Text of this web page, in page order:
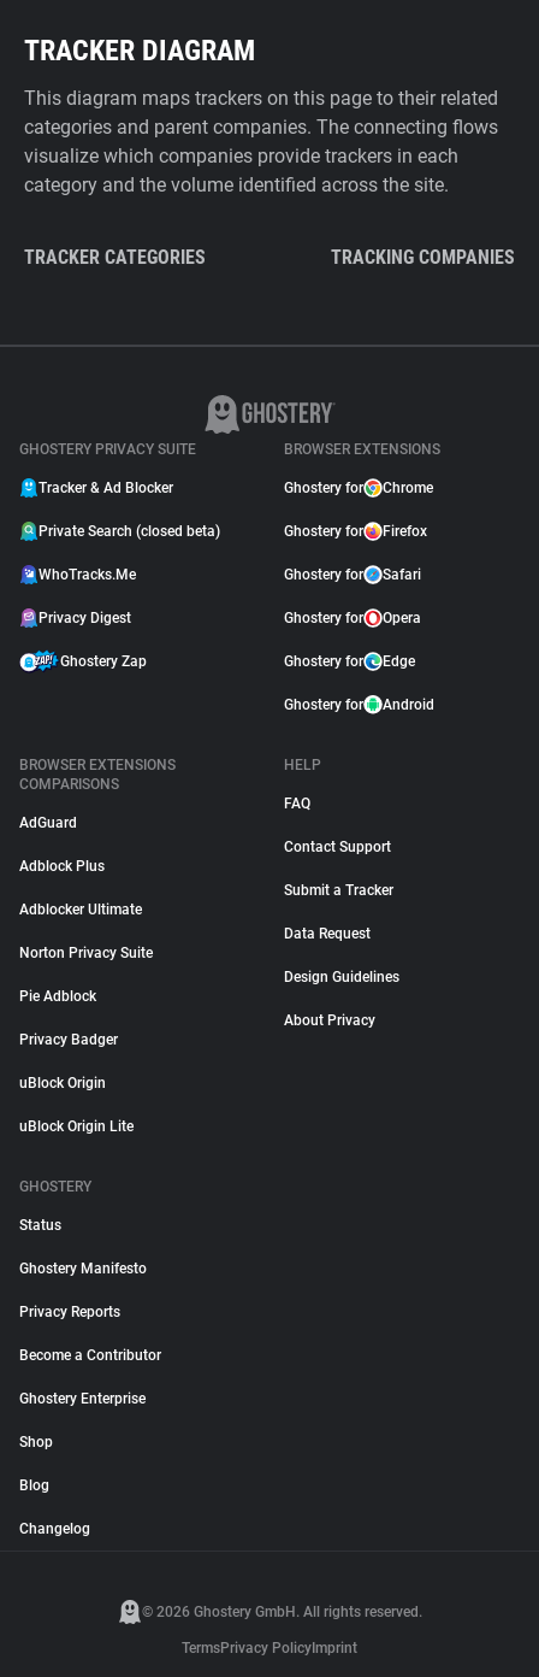
TRACKER DIAGRAM
This diagram maps trackers on this page to their related
categories and parent companies. The connecting flows
visualize which companies provide trackers in each
category and the volume identified across the site.
TRACKER CATEGORIES TRACKING COMPANIES
GHOSTERY PRIVACY SUITE
Tracker & Ad Blocker
Private Search (closed beta)
WhoTracks.Me
Privacy Digest
Ghostery Zap
BROWSER EXTENSIONS
Ghostery for Chrome
Ghostery for Firefox
Ghostery for Safari
Ghostery for Opera
Ghostery for Edge
Ghostery for Android
BROWSER EXTENSIONS
COMPARISONS
AdGuard
Adblock Plus
Adblocker Ultimate
Norton Privacy Suite
Pie Adblock
Privacy Badger
uBlock Origin
uBlock Origin Lite
HELP
FAQ
Contact Support
Submit a Tracker
Data Request
Design Guidelines
About Privacy
GHOSTERY
Status
Ghostery Manifesto
Privacy Reports
Become a Contributor
Ghostery Enterprise
Shop
Blog
Changelog
© 2026 Ghostery GmbH. All rights reserved.
TermsPrivacy Policy Imprint